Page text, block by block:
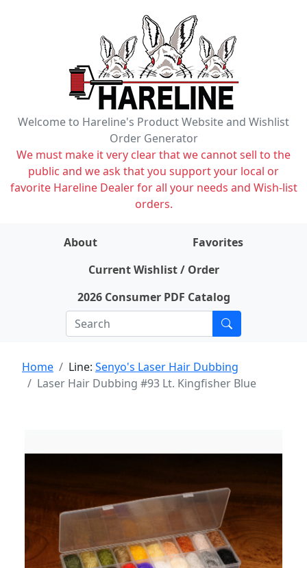
Welcome to Hareline's Product Website and Wishlist
Order Generator
We must make it very clear that we cannot sell to the
public and we ask that you support your local or
favorite Hareline Dealer for all your needs and Wish-list
orders.
About
Favorites
Current Wishlist / Order
2026 Consumer PDF Catalog
Home Line: Senyo's Laser Hair Dubbing
Laser Hair Dubbing #93 Lt. Kingfisher Blue